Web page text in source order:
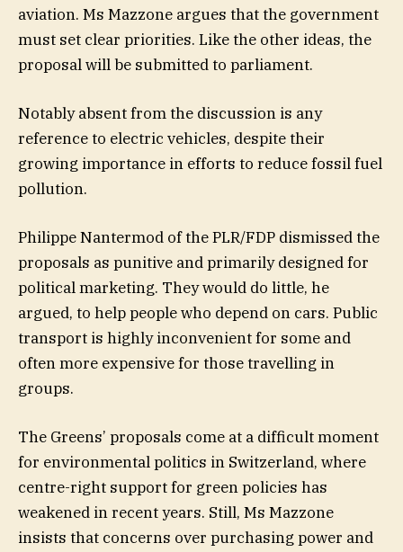
aviation. Ms Mazzone argues that the government
must set clear priorities. Like the other ideas, the
proposal will be submitted to parliament.
Notably absent from the discussion is any
reference to electric vehicles, despite their
growing importance in efforts to reduce fossil fuel
pollution.
Philippe Nantermod of the PLR/FDP dismissed the
proposals as punitive and primarily designed for
political marketing. They would do little, he
argued, to help people who depend on cars. Public
transport is highly inconvenient for some and
often more expensive for those travelling in
groups.
The Greens’ proposals come at a difficult moment
for environmental politics in Switzerland, where
centre-right support for green policies has
weakened in recent years. Still, Ms Mazzone
insists that concerns over purchasing power and